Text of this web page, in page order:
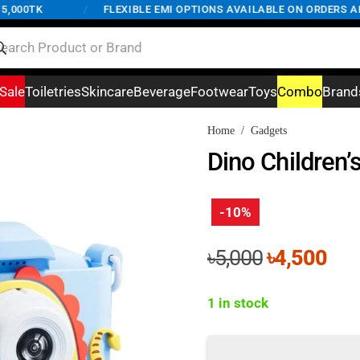
FLEXIBLE EMI OPTIONS AVAILABLE ON ORDERS
SaleToiletriesSkincareBeverageFootwearToysCombo
Home / Gadgets
Dino
-10%
৳5,000Original
was:
৳4,500
1 in stock